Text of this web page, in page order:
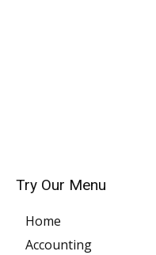
Try Our Menu
Home
Accounting